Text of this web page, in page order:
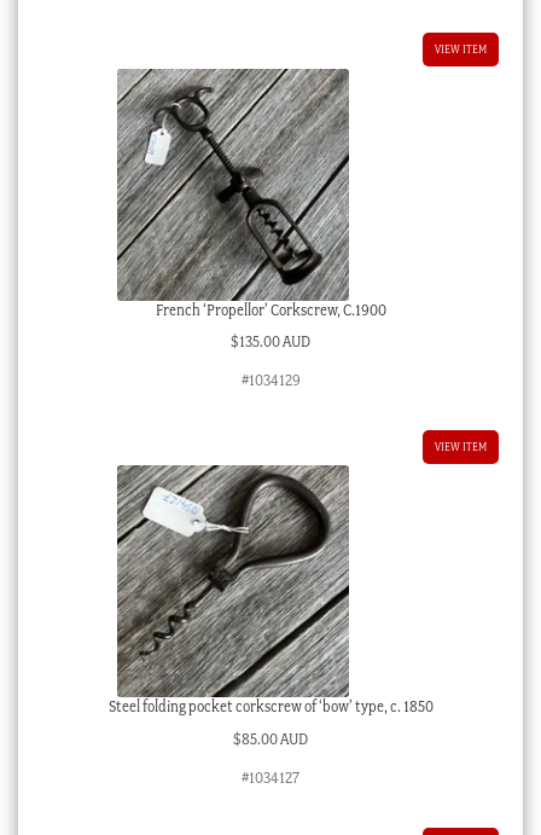
VIEW ITEM
French ‘Propellor’ Corkscrew, C.1900
$135.00 AUD
#1034129
VIEW ITEM
Steel folding pocket corkscrew of ‘bow’ type, c. 1850
$85.00 AUD
#1034127